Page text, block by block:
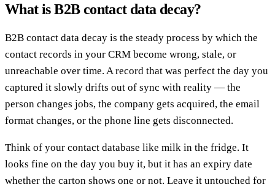
What is B2B contact data decay?
B2B contact data decay is the steady process by which the
contact records in your CRM become wrong, stale, or
unreachable over time. A record that was perfect the day you
captured it slowly drifts out of sync with reality — the
person changes jobs, the company gets acquired, the email
format changes, or the phone line gets disconnected.
Think of your contact database like milk in the fridge. It
looks fine on the day you buy it, but it has an expiry date
whether the carton shows one or not. Leave it untouched for